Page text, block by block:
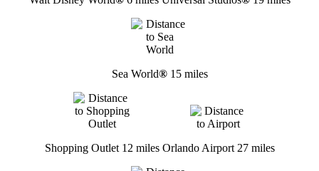
Sea World®15 miles
Shopping Outlet 12 miles Orlando Airport 27 miles